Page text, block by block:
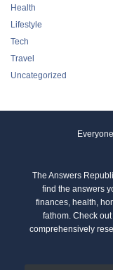
Health
Lifestyle
Tech
Travel
Uncategorized
The Answers
find the answers
finances, health,
fathom. Check
comprehensively